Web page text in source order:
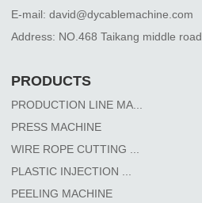
E-mail: david@dycablemachine.com
Address: NO.468 Taikang middle
PRODUCTS
PRODUCTION LINE MA...
PRESS MACHINE
WIRE ROPE CUTTING ...
PLASTIC INJECTION ...
PEELING MACHINE